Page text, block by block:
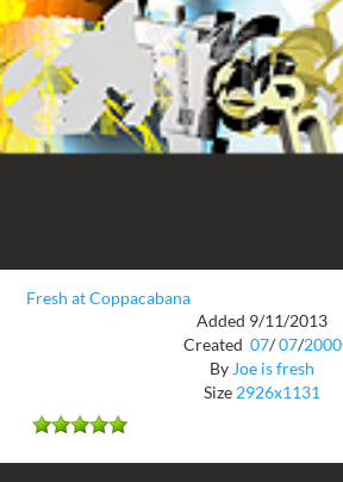
Fresh at Coppacabana
Added 9/11/2013
Created 07/ 07/2000
By Joe is fresh
Size 2926x1131